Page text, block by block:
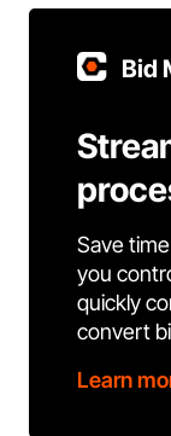
Bid
Save
you
quickly
convert
Learn